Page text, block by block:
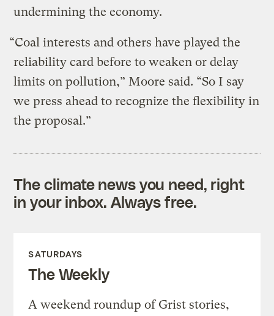
undermining the economy.
“Coal interests and others have played the
reliability card before to weaken or delay
limits on pollution,” Moore said. “So I say
we press ahead to recognize the flexibility in
the proposal.”
The climate news you need, right
in your inbox. Always free.
SATURDAYS
The Weekly
A weekend roundup of Grist stories,